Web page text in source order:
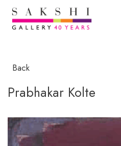
Back
Prabhakar Kolte